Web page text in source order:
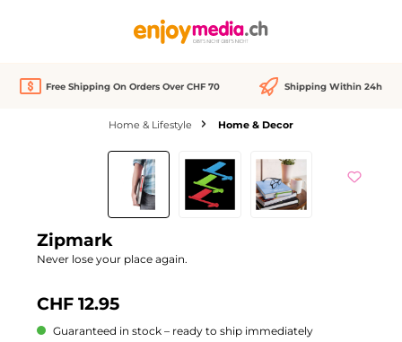
Free Shipping On Orders Over CHF 70 Shipping Within 24h
Home & Lifestyle Home & Decor
Skip image gallery
Zipmark
Never lose your place again.
CHF 12.95
Guaranteed in stock – ready to ship immediately